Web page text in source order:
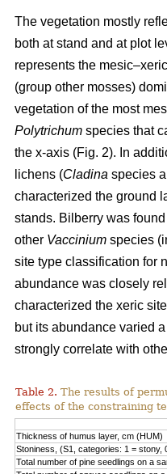
The vegetation mostly
both at stand and at plot
represents the
(group other mosses)
vegetation of the most
Polytrichum species that
the x-axis (Fig. 2). In
lichens (Cladina species
characterized the ground
stands. Bilberry was
other Vaccinium species
site type classification for
abundance was closely
characterized the xeric
but its abundance varied
strongly correlate with
Table 2. The results of
effects of the constraining
Thickness of humus layer, cm (HUM)
Stoniness, (S1, categories: 1 = stony,
Total number of pine seedlings on a